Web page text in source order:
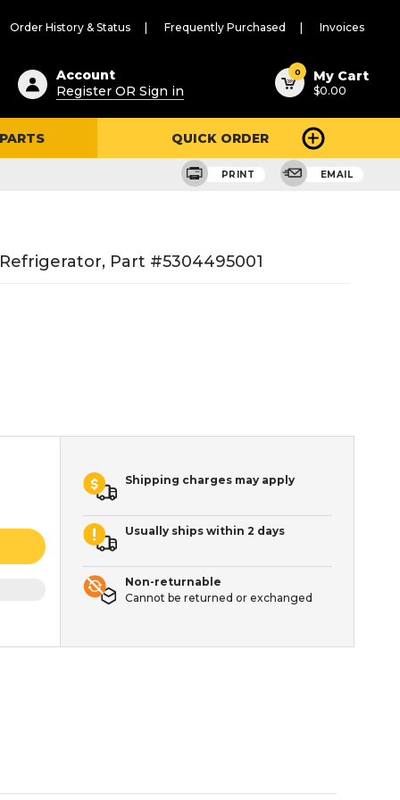
Order History & Status Frequently Purchased Invoices
Account
Register OR Sign in
0 My Cart
$0.00
QUICK ORDER
PRINT EMAIL
Part #5304495001
Shipping charges may apply
Usually ships within 2 days
Non-returnable
Cannot be returned or exchanged